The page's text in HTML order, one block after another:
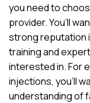
you need to
provider. You’ll
strong reputation
training and
interested in. For
injections, you’ll
understanding of